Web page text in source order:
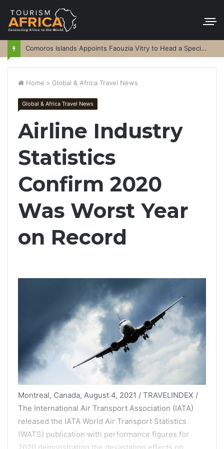
Comoros Islands Appoints Faouzia Vitry to Head a Special Purpose Vehicle
Home > Global & Africa Travel News
Global & Africa Travel News
Airline Industry
Statistics
Confirm 2020
Was Worst Year
on Record
Montreal, Canada, August 4, 2021 / TRAVELINDEX /
The International Air Transport Association (IATA)
released the IATA World Air Transport Statistics
(WATS) publication with performance figures for